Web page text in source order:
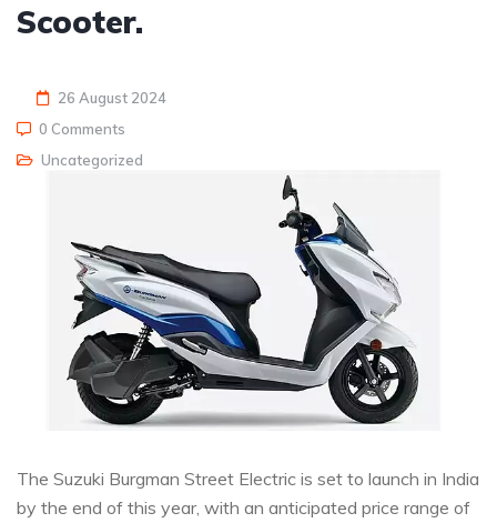
Scooter.
26 August 2024
0 Comments
Uncategorized
The Suzuki Burgman Street Electric is set to launch in India
by the end of this year, with an anticipated price range of